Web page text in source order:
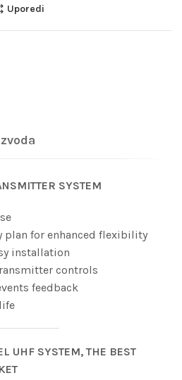
Uporedi
SYSTEM
plan for enhanced flexibility
installation
controls
feedback
UHF SYSTEM, THE BEST